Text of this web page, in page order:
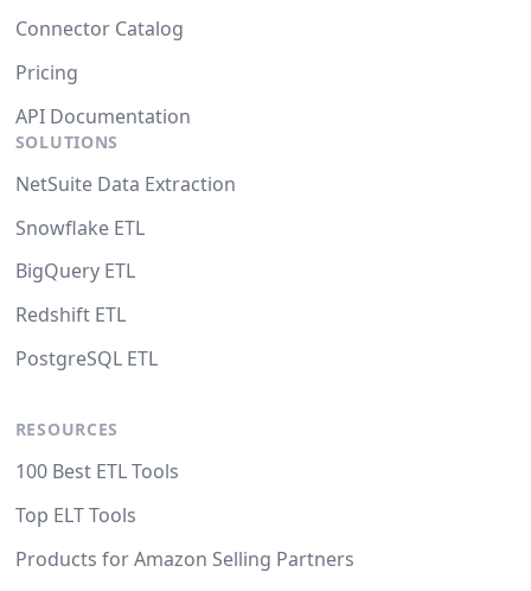
Connector Catalog
Pricing
API Documentation
SOLUTIONS
NetSuite Data Extraction
Snowflake ETL
BigQuery ETL
Redshift ETL
PostgreSQL ETL
RESOURCES
100 Best ETL Tools
Top ELT Tools
Products for Amazon Selling Partners